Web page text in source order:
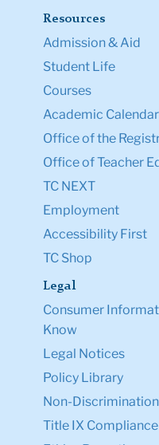
Resources
Admission & Aid
Student Life
Courses
Academic Calendar
Office of the
Office of Teacher
TC NEXT
Employment
Accessibility First
TC Shop
Legal
Consumer
Know
Legal Notices
Policy Library
Non-Discrimination
Title IX Compliance